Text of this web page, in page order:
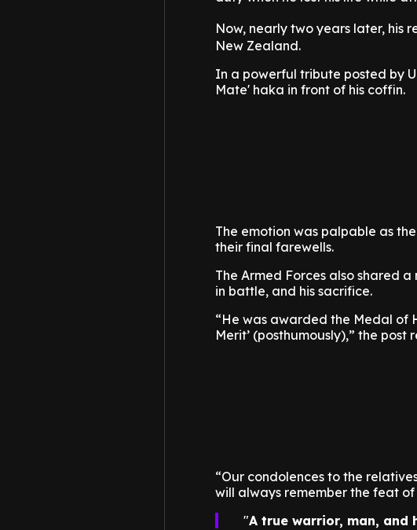
Now, nearly two years later, his
New Zealand.
In a powerful tribute posted by
Mate' haka in front of his coffin.
The emotion was palpable as
their final farewells.
The Armed Forces also shared
in battle, and his sacrifice.
“He was awarded the Medal of
Merit’ (posthumously),” the post
“Our condolences to the
will always remember the feat
A true warrior, man, and